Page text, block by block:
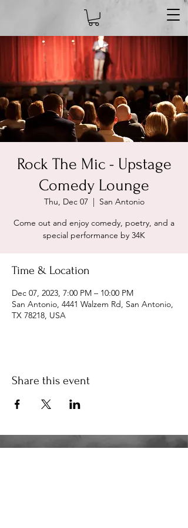
Rock The Mic - Upstage
Comedy Lounge
Thu, Dec 07
  |
San Antonio
Come out and enjoy comedy, poetry, and a
special performance by 34K
Time & Location
Dec 07, 2023, 7:00 PM – 10:00 PM
San Antonio, 4441 Walzem Rd, San Antonio,
TX 78218, USA
Share this event